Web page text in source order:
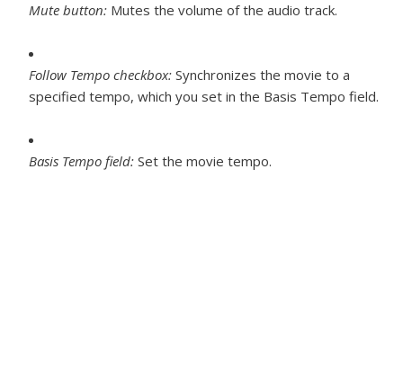
Mute button: Mutes the volume of the audio track.
Follow Tempo checkbox: Synchronizes the movie to a
specified tempo, which you set in the Basis Tempo field.
Basis Tempo field: Set the movie tempo.